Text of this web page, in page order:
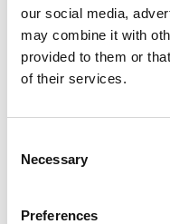
our social media,
may combine it with
provided to them or
of their services.
Selection
Necessary
Preferences